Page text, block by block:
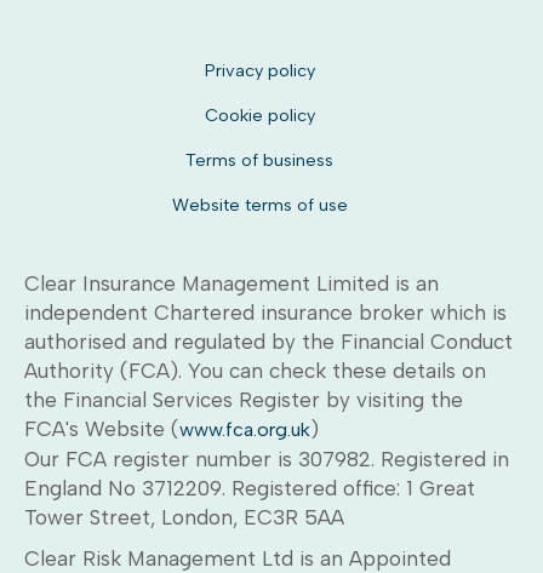
Privacy policy
Cookie policy
Terms of business
Website terms of use
Clear Insurance Management Limited is an
independent Chartered insurance broker which is
authorised and regulated by the Financial Conduct
Authority (FCA). You can check these details on
the Financial Services Register by visiting the
FCA's Website (www.fca.org.uk)
Our FCA register number is 307982. Registered in
England No 3712209. Registered office: 1 Great
Tower Street, London, EC3R 5AA
Clear Risk Management Ltd is an Appointed